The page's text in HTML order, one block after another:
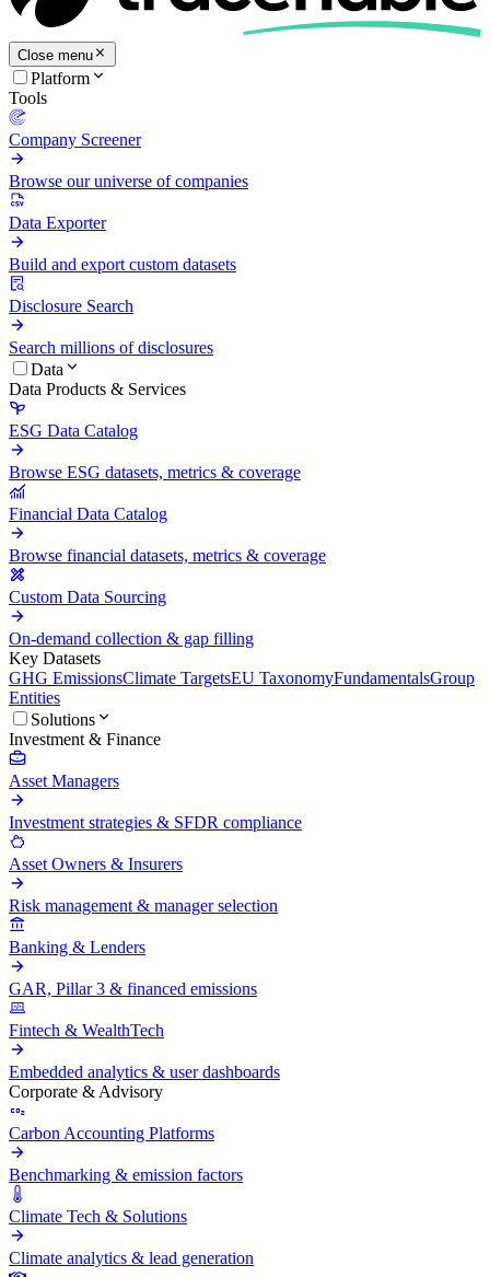
Close menu
Platform
Tools
Company Screener
Browse our universe of companies
Data Exporter
Build and export custom datasets
Disclosure Search
Search millions of disclosures
Data
Data Products & Services
ESG Data Catalog
Browse ESG datasets, metrics & coverage
Financial Data Catalog
Browse financial datasets, metrics & coverage
Custom Data Sourcing
On-demand collection & gap filling
Key Datasets
GHG EmissionsClimate TargetsEU TaxonomyFundamentalsGroup
Entities
Solutions
Investment & Finance
Asset Managers
Investment strategies & SFDR compliance
Asset Owners & Insurers
Risk management & manager selection
Banking & Lenders
GAR, Pillar 3 & financed emissions
Fintech & WealthTech
Embedded analytics & user dashboards
Corporate & Advisory
Carbon Accounting Platforms
Benchmarking & emission factors
Climate Tech & Solutions
Climate analytics & lead generation